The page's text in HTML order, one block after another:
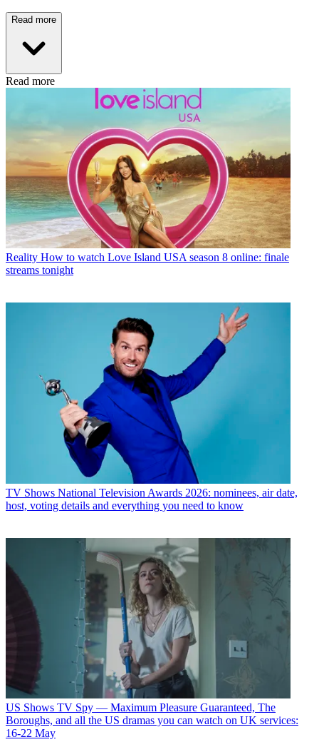
Read more
Read more
Reality How to watch Love Island USA season 8 online: finale
streams tonight
TV Shows National Television Awards 2026: nominees, air date,
host, voting details and everything you need to know
US Shows TV Spy — Maximum Pleasure Guaranteed, The
Boroughs, and all the US dramas you can watch on UK services:
16-22 May